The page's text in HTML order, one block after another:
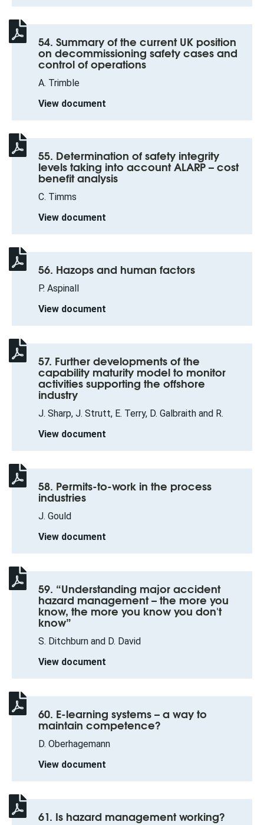
54. Summary of the current UK position
on decommissioning safety cases and
control of operations
A. Trimble
View document
55. Determination of safety integrity
levels taking into account ALARP – cost
benefit analysis
C. Timms
View document
56. Hazops and human factors
P. Aspinall
View document
57. Further developments of the
capability maturity model to monitor
activities supporting the offshore
industry
J. Sharp, J. Strutt, E. Terry, D. Galbraith and R.
View document
58. Permits-to-work in the process
industries
J. Gould
View document
59. “Understanding major accident
hazard management – the more you
know, the more you know you don't
know”
S. Ditchburn and D. David
View document
60. E-learning systems – a way to
maintain competence?
D. Oberhagemann
View document
61. Is hazard management working?